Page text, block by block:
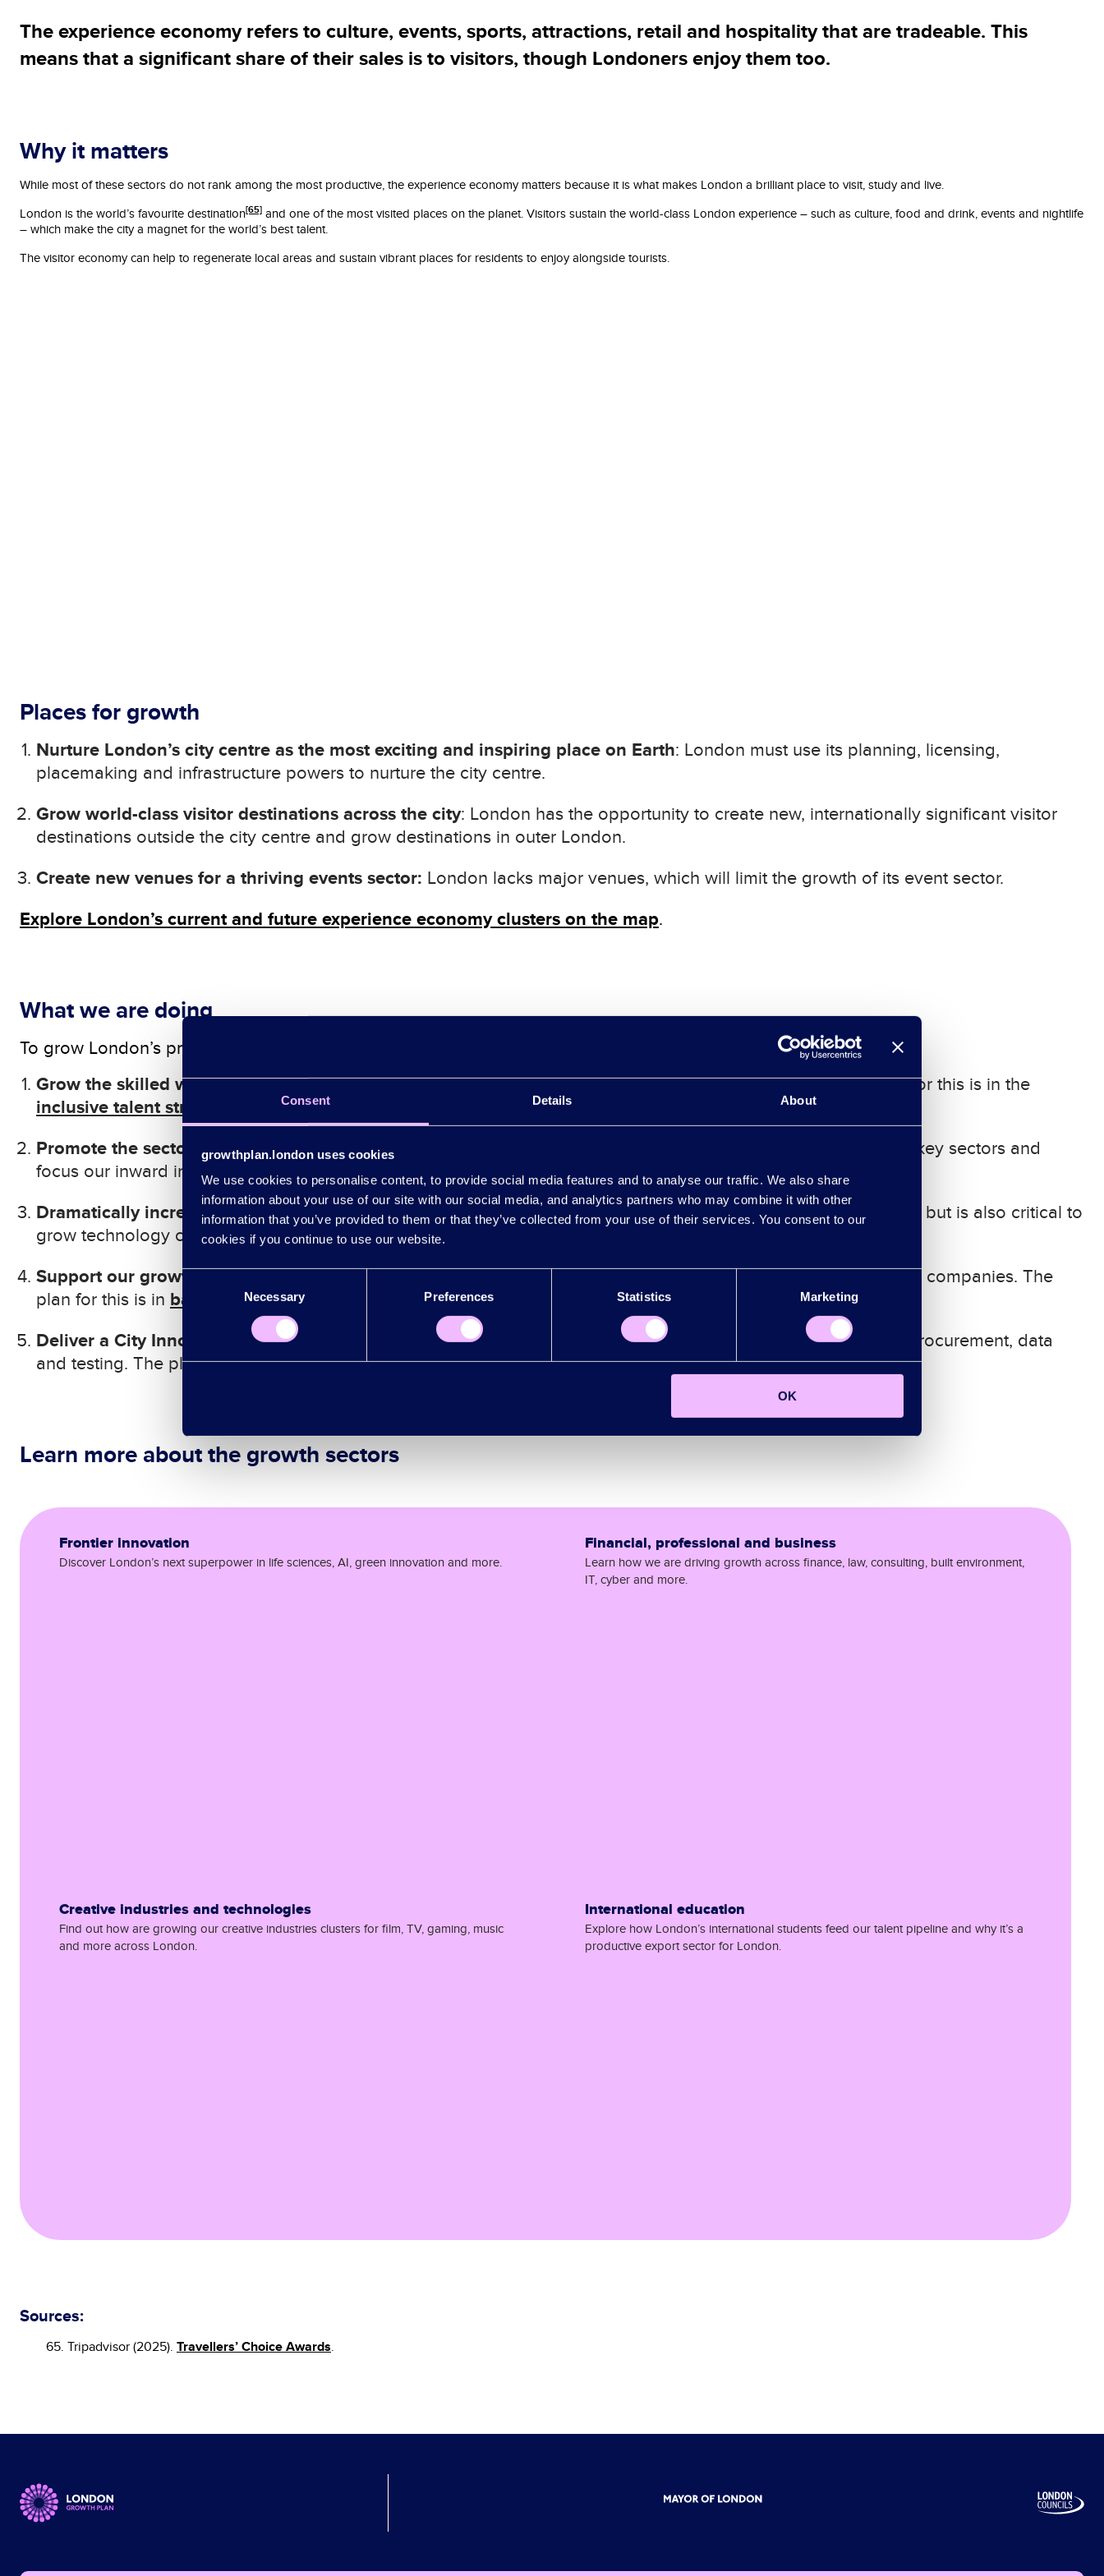
Consent Details About
growthplan.london uses cookies
We use cookies to personalise content, to provide social media features and to analyse our traffic. We also share
information about your use of our site with our social media, and analytics partners who may combine it with other
information that you’ve provided to them or that they’ve collected from your use of their services. You consent to our
cookies if you continue to use our website.
Consent
Selection
Necessary Preferences Statistics Marketing
OK
The experience economy refers to culture, events, sports, attractions, retail and hospitality that are tradeable. This
means that a significant share of their sales is to visitors, though Londoners enjoy them too.
Why it matters
While most of these sectors do not rank among the most productive, the experience economy matters because it is what makes London a brilliant place to visit, study and live.
London is the world’s favourite destination[65] and one of the most visited places on the planet. Visitors sustain the world-class London experience – such as culture, food and drink, events and nightlife
– which make the city a magnet for the world’s best talent.
The visitor economy can help to regenerate local areas and sustain vibrant places for residents to enjoy alongside tourists.
Places for growth
Nurture London’s city centre as the most exciting and inspiring place on Earth: London must use its planning, licensing,
placemaking and infrastructure powers to nurture the city centre.
Grow world-class visitor destinations across the city: London has the opportunity to create new, internationally significant visitor
destinations outside the city centre and grow destinations in outer London.
Create new venues for a thriving events sector: London lacks major venues, which will limit the growth of its event sector.
Explore London’s current and future experience economy clusters on the map.
What we are doing
To grow London’s priority sectors, we will:
Grow the skilled workforce: This is the primary task, as all our priority sectors rely on human capital. The plan for this is in the
inclusive talent strategy
Promote the sectors to win international investors and customers
: We will promote London’s strengths in the key sectors and
focus our inward investment activity on them. The plan for this is in investment and promotion
Dramatically increase investment into innovative companies: This is especially relevant for frontier innovation, but is also critical to
grow technology companies. The plan for this is ininvestment and promotion
Support our growth sector businesses to scale internationally: Exporting is key to our ambition to grow global companies. The
plan for this is in backing our businesses
Deliver a City Innovation Strategy
: Use the power of London’s public sector to accelerate innovation through procurement, data
and testing. The plan for this is inbacking our businesses.
Learn more about the growth sectors
Frontier innovation
Discover London’s next superpower in life sciences, AI, green innovation and more.
Financial, professional and business
Learn how we are driving growth across finance, law, consulting, built environment,
IT, cyber and more.
Creative industries and technologies
Find out how are growing our creative industries clusters for film, TV, gaming, music
and more across London.
International education
Explore how London’s international students feed our talent pipeline and why it’s a
productive export sector for London.
Sources:
65. Tripadvisor (2025). Travellers’ Choice Awards.